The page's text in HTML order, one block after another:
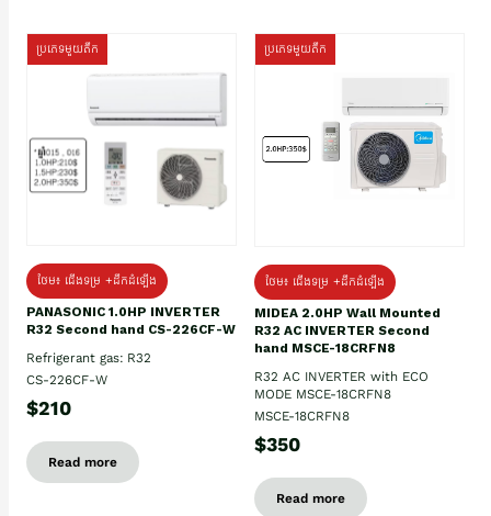
ប្រភេទមួយតឹក
ថែម៖ ជើងទម្រ +ដឹកដំឡើង
PANASONIC 1.0HP INVERTER
R32 Second hand CS-226CF-W
Refrigerant gas: R32
CS-226CF-W
$210
Read more
ប្រភេទមួយតឹក
ថែម៖ ជើងទម្រ +ដឹកដំឡើង
MIDEA 2.0HP Wall Mounted
R32 AC INVERTER Second
hand MSCE-18CRFN8
R32 AC INVERTER with ECO
MODE MSCE-18CRFN8
MSCE-18CRFN8
$350
Read more